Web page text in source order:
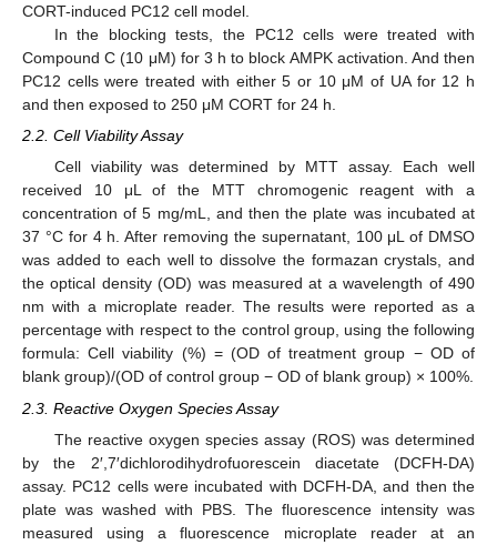
CORT-induced PC12 cell model.
In the blocking tests, the PC12 cells were treated with
Compound C (10 μM) for 3 h to block AMPK activation. And then
PC12 cells were treated with either 5 or 10 μM of UA for 12 h
and then exposed to 250 μM CORT for 24 h.
2.2. Cell Viability Assay
Cell viability was determined by MTT assay. Each well
received 10 μL of the MTT chromogenic reagent with a
concentration of 5 mg/mL, and then the plate was incubated at
37 °C for 4 h. After removing the supernatant, 100 μL of DMSO
was added to each well to dissolve the formazan crystals, and
the optical density (OD) was measured at a wavelength of 490
nm with a microplate reader. The results were reported as a
percentage with respect to the control group, using the following
formula: Cell viability (%) = (OD of treatment group − OD of
blank group)/(OD of control group − OD of blank group) × 100%.
2.3. Reactive Oxygen Species Assay
The reactive oxygen species assay (ROS) was determined
by the 2′,7′dichlorodihydrofuorescein diacetate (DCFH-DA)
assay. PC12 cells were incubated with DCFH-DA, and then the
plate was washed with PBS. The fluorescence intensity was
measured using a fluorescence microplate reader at an